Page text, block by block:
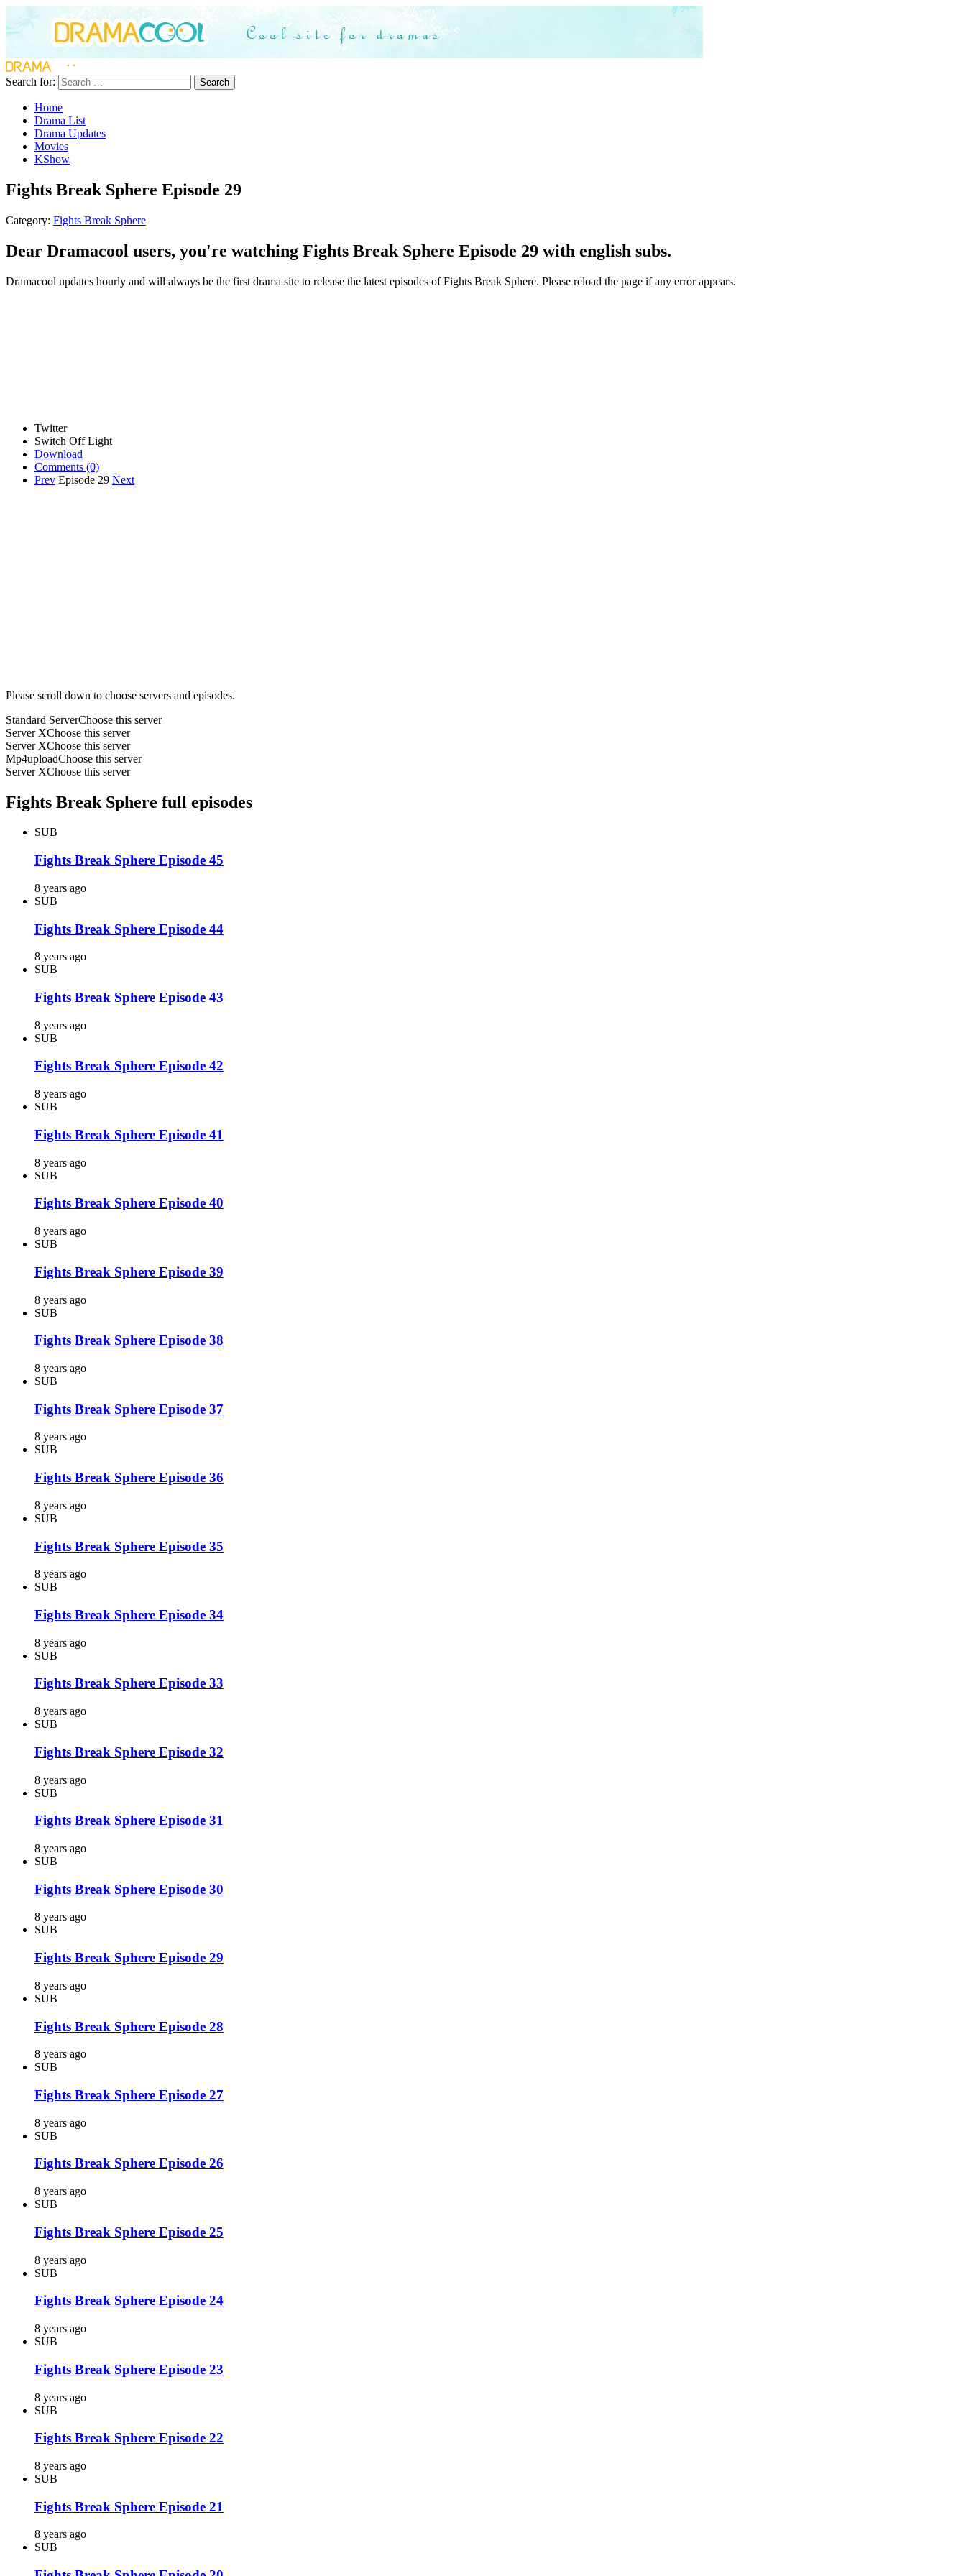
Search for: Search
Home
Drama List
Drama Updates
Movies
KShow
Fights Break Sphere Episode 29
Category: Fights Break Sphere
Dear Dramacool users, you're watching Fights Break Sphere Episode 29 with english subs.
Dramacool updates hourly and will always be the first drama site to release the latest episodes of Fights Break Sphere. Please reload the page if any error appears.
Twitter
Switch Off Light
Download
Comments (0)
Prev Episode 29 Next
Please scroll down to choose servers and episodes.
Standard ServerChoose this server
Server XChoose this server
Server XChoose this server
Mp4uploadChoose this server
Server XChoose this server
Fights Break Sphere full episodes
SUB
Fights Break Sphere Episode 45
8 years ago
SUB
Fights Break Sphere Episode 44
8 years ago
SUB
Fights Break Sphere Episode 43
8 years ago
SUB
Fights Break Sphere Episode 42
8 years ago
SUB
Fights Break Sphere Episode 41
8 years ago
SUB
Fights Break Sphere Episode 40
8 years ago
SUB
Fights Break Sphere Episode 39
8 years ago
SUB
Fights Break Sphere Episode 38
8 years ago
SUB
Fights Break Sphere Episode 37
8 years ago
SUB
Fights Break Sphere Episode 36
8 years ago
SUB
Fights Break Sphere Episode 35
8 years ago
SUB
Fights Break Sphere Episode 34
8 years ago
SUB
Fights Break Sphere Episode 33
8 years ago
SUB
Fights Break Sphere Episode 32
8 years ago
SUB
Fights Break Sphere Episode 31
8 years ago
SUB
Fights Break Sphere Episode 30
8 years ago
SUB
Fights Break Sphere Episode 29
8 years ago
SUB
Fights Break Sphere Episode 28
8 years ago
SUB
Fights Break Sphere Episode 27
8 years ago
SUB
Fights Break Sphere Episode 26
8 years ago
SUB
Fights Break Sphere Episode 25
8 years ago
SUB
Fights Break Sphere Episode 24
8 years ago
SUB
Fights Break Sphere Episode 23
8 years ago
SUB
Fights Break Sphere Episode 22
8 years ago
SUB
Fights Break Sphere Episode 21
8 years ago
SUB